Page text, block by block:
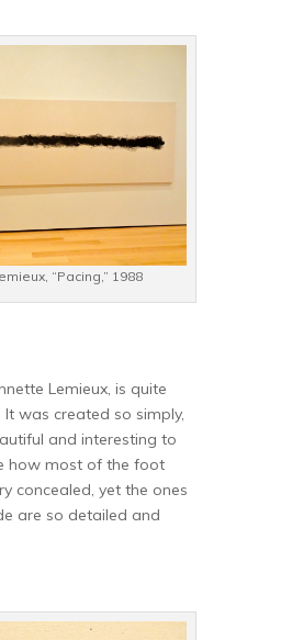
“Pacing,” 1988
Lemieux, is quite
was created so simply,
and interesting to
how most of the foot
concealed, yet the ones
are so detailed and